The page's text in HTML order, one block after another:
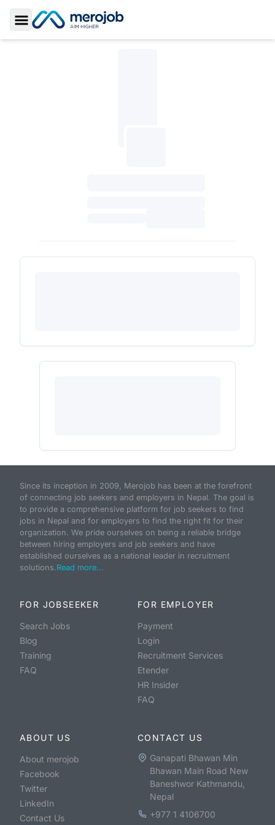
Toggle Sidebar
Since its inception in 2009, Merojob has been at the forefront
of connecting job seekers and employers in Nepal. The goal is
to provide a comprehensive platform for job seekers to find
jobs in Nepal and for employers to find the right fit for their
organization. We pride ourselves on being a reliable bridge
between hiring employers and job seekers and have
established ourselves as a national leader in recruitment
solutions.Read more...
FOR JOBSEEKER
Search Jobs
Blog
Training
FAQ
FOR EMPLOYER
Payment
Login
Recruitment Services
Etender
HR Insider
FAQ
ABOUT US
About merojob
Facebook
Twitter
LinkedIn
Contact Us
CONTACT US
Ganapati Bhawan Min
Bhawan Main Road New
Baneshwor Kathmandu,
Nepal
+977 1 4106700